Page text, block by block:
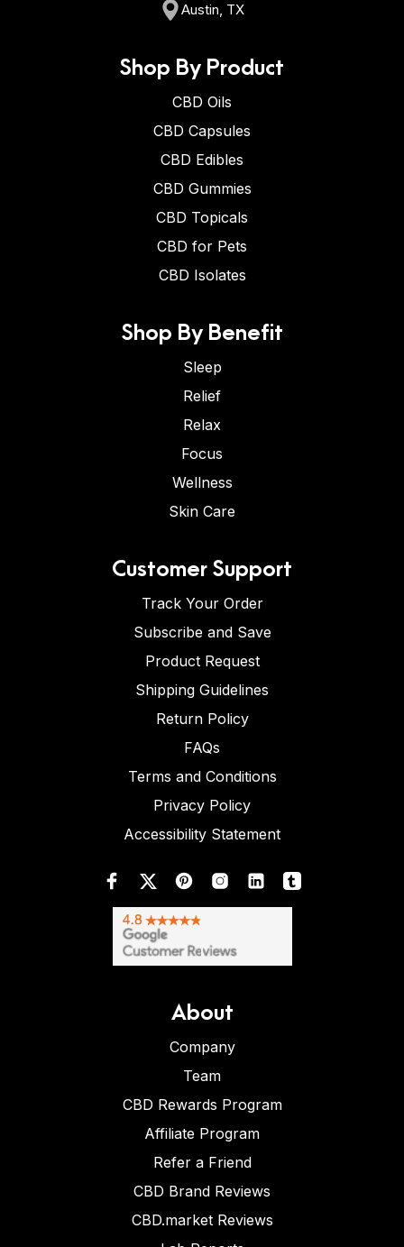
Austin, TX
Shop By Product
CBD Oils
CBD Capsules
CBD Edibles
CBD Gummies
CBD Topicals
CBD for Pets
CBD Isolates
Shop By Benefit
Sleep
Relief
Relax
Focus
Wellness
Skin Care
Customer Support
Track Your Order
Subscribe and Save
Product Request
Shipping Guidelines
Return Policy
FAQs
Terms and Conditions
Privacy Policy
Accessibility Statement
About
Company
Team
CBD Rewards Program
Affiliate Program
Refer a Friend
CBD Brand Reviews
CBD.market Reviews